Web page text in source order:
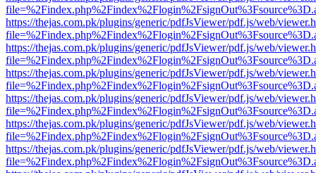
https://thejas.com.pk/plugins/generic/pdfJsViewer/pdf.js/web/
https://thejas.com.pk/plugins/generic/pdfJsViewer/pdf.js/web/
https://thejas.com.pk/plugins/generic/pdfJsViewer/pdf.js/web/
https://thejas.com.pk/plugins/generic/pdfJsViewer/pdf.js/web/
https://thejas.com.pk/plugins/generic/pdfJsViewer/pdf.js/web/
https://thejas.com.pk/plugins/generic/pdfJsViewer/pdf.js/web/